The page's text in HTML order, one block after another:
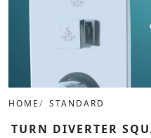
HOME STANDARD
TURN DIVERTER